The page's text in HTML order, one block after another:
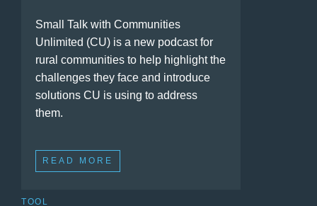
Small Talk with Communities
Unlimited (CU) is a new podcast for
rural communities to help highlight the
challenges they face and introduce
solutions CU is using to address
them.
READ MORE
TOOL